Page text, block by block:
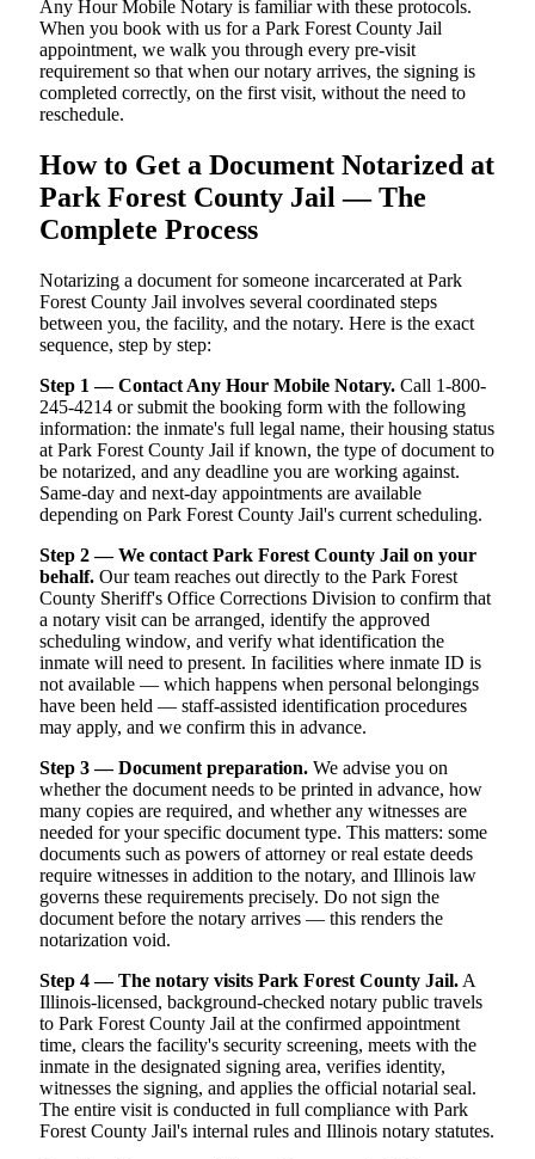
Any Hour Mobile Notary is familiar with these protocols.
When you book with us for a Park Forest County Jail
appointment, we walk you through every pre-visit
requirement so that when our notary arrives, the signing is
completed correctly, on the first visit, without the need to
reschedule.
How to Get a Document Notarized at
Park Forest County Jail — The
Complete Process
Notarizing a document for someone incarcerated at Park
Forest County Jail involves several coordinated steps
between you, the facility, and the notary. Here is the exact
sequence, step by step:
Step 1 — Contact Any Hour Mobile Notary. Call 1-800-
245-4214 or submit the booking form with the following
information: the inmate's full legal name, their housing status
at Park Forest County Jail if known, the type of document to
be notarized, and any deadline you are working against.
Same-day and next-day appointments are available
depending on Park Forest County Jail's current scheduling.
Step 2 — We contact Park Forest County Jail on your
behalf. Our team reaches out directly to the Park Forest
County Sheriff's Office Corrections Division to confirm that
a notary visit can be arranged, identify the approved
scheduling window, and verify what identification the
inmate will need to present. In facilities where inmate ID is
not available — which happens when personal belongings
have been held — staff-assisted identification procedures
may apply, and we confirm this in advance.
Step 3 — Document preparation. We advise you on
whether the document needs to be printed in advance, how
many copies are required, and whether any witnesses are
needed for your specific document type. This matters: some
documents such as powers of attorney or real estate deeds
require witnesses in addition to the notary, and Illinois law
governs these requirements precisely. Do not sign the
document before the notary arrives — this renders the
notarization void.
Step 4 — The notary visits Park Forest County Jail. A
Illinois-licensed, background-checked notary public travels
to Park Forest County Jail at the confirmed appointment
time, clears the facility's security screening, meets with the
inmate in the designated signing area, verifies identity,
witnesses the signing, and applies the official notarial seal.
The entire visit is conducted in full compliance with Park
Forest County Jail's internal rules and Illinois notary statutes.